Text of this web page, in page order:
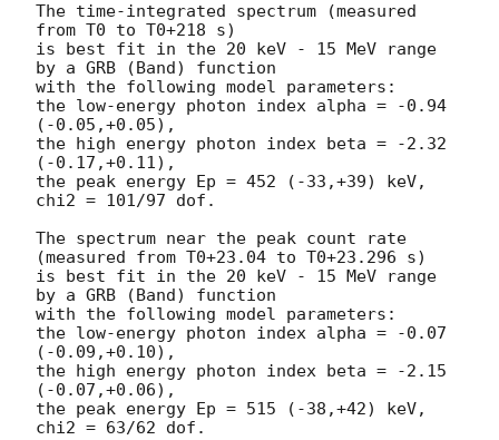
The time-integrated spectrum (measured
from T0 to T0+218 s)
is best fit in the 20 keV - 15 MeV range
by a GRB (Band) function
with the following model parameters:
the low-energy photon index alpha = -0.94
(-0.05,+0.05),
the high energy photon index beta = -2.32
(-0.17,+0.11),
the peak energy Ep = 452 (-33,+39) keV,
chi2 = 101/97 dof.
The spectrum near the peak count rate
(measured from T0+23.04 to T0+23.296 s)
is best fit in the 20 keV - 15 MeV range
by a GRB (Band) function
with the following model parameters:
the low-energy photon index alpha = -0.07
(-0.09,+0.10),
the high energy photon index beta = -2.15
(-0.07,+0.06),
the peak energy Ep = 515 (-38,+42) keV,
chi2 = 63/62 dof.